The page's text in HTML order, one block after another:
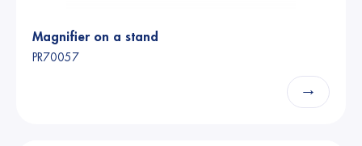
Magnifier on a stand
PR70057
→